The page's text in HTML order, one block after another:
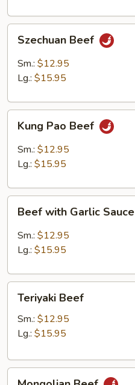
Beef
Szechuan Beef
Sm.: $12.95
Lg.: $15.95
Pao
Beef
Kung Pao Beef
Sm.: $12.95
Lg.: $15.95
with
Garlic
Sauce
Beef with Garlic Sauce
Sm.: $12.95
Lg.: $15.95
Beef
Teriyaki Beef
Sm.: $12.95
Lg.: $15.95